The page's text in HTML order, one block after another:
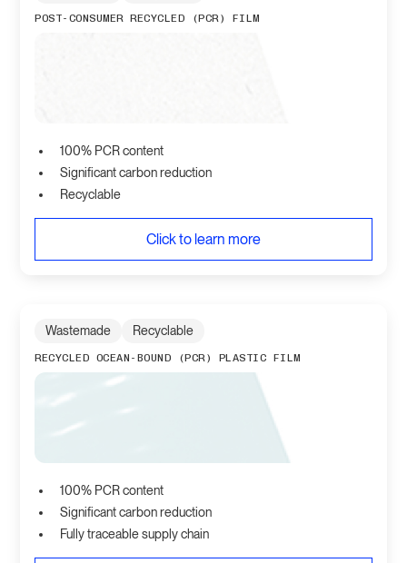
POST-CONSUMER RECYCLED (PCR) FILM
100% PCR content
Significant carbon reduction
Recyclable
Click to learn more
Wastemade Recyclable
RECYCLED OCEAN-BOUND (PCR) PLASTIC FILM
100% PCR content
Significant carbon reduction
Fully traceable supply chain